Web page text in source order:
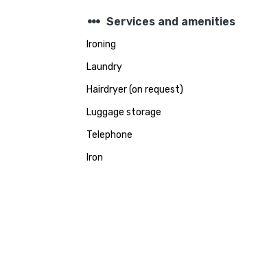
steppers Services and amenities
Ironing
Laundry
Hairdryer (on request)
Luggage storage
Telephone
Iron